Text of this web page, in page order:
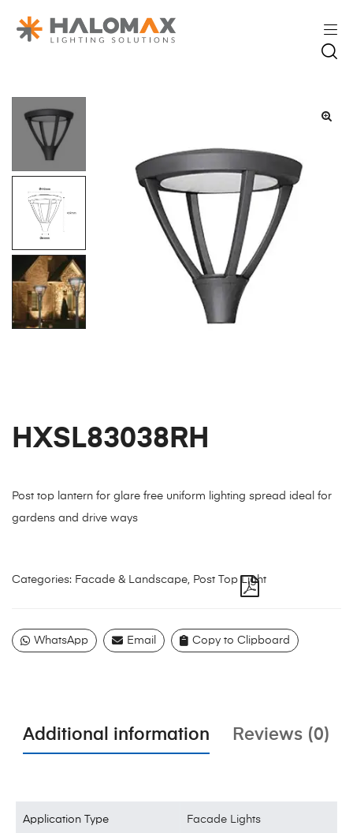
HXSL83038RH
Post top lantern for glare free uniform lighting spread ideal for
gardens and drive ways
Categories: Facade & Landscape, Post Top Light
WhatsApp Email Copy to Clipboard
Additional information Reviews (0)
Application Type Facade Lights